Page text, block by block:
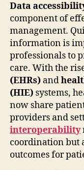
Data
component of
management.
information is
professionals to
care. With the
(EHRs) and
(HIE) systems,
now share
providers and
interoperability
coordination but
outcomes for